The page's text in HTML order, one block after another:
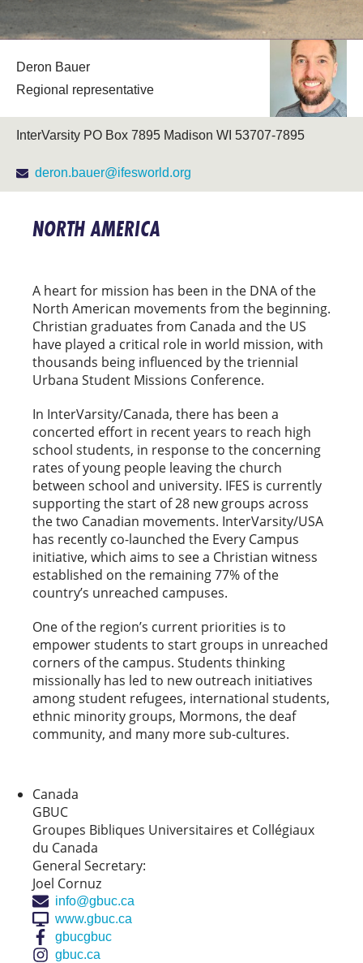
Deron Bauer
Regional representative
InterVarsity PO Box 7895 Madison WI 53707-7895
deron.bauer@ifesworld.org
NORTH AMERICA
A heart for mission has been in the DNA of the
North American movements from the beginning.
Christian graduates from Canada and the US
have played a critical role in world mission, with
thousands being influenced by the triennial
Urbana Student Missions Conference.
In InterVarsity/Canada, there has been a
concerted effort in recent years to reach high
school students, in response to the concerning
rates of young people leaving the church
between school and university. IFES is currently
supporting the start of 28 new groups across
the two Canadian movements. InterVarsity/USA
has recently co-launched the Every Campus
initiative, which aims to see a Christian witness
established on the remaining 77% of the
country’s unreached campuses.
One of the region’s current priorities is to
empower students to start groups in unreached
corners of the campus. Students thinking
missionally has led to new outreach initiatives
among student refugees, international students,
ethnic minority groups, Mormons, the deaf
community, and many more sub-cultures.
Canada
GBUC
Groupes Bibliques Universitaires et Collégiaux
du Canada
General Secretary:
Joel Cornuz
info@gbuc.ca
www.gbuc.ca
gbucgbuc
gbuc.ca